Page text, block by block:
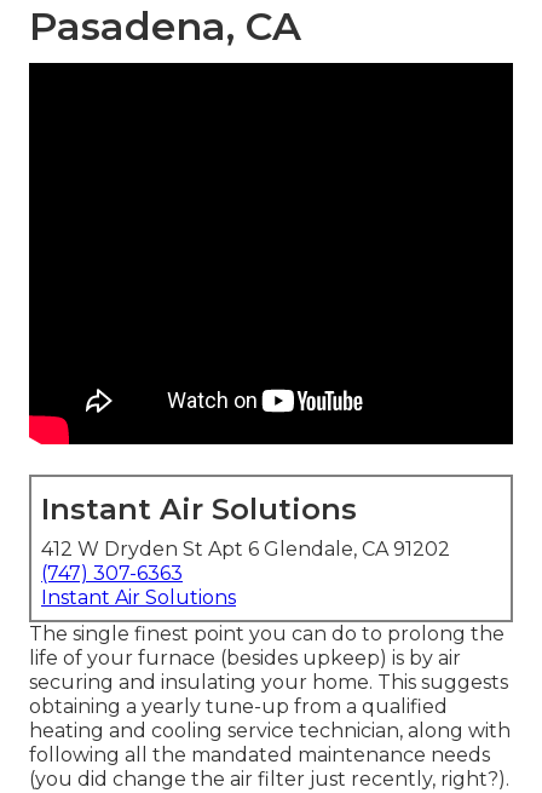
Pasadena, CA
Instant Air Solutions
412 W Dryden St Apt 6 Glendale, CA 91202
(747) 307-6363
Instant Air Solutions
The single finest point you can do to prolong the
life of your furnace (besides upkeep) is by air
securing and insulating your home. This suggests
obtaining a yearly tune-up from a qualified
heating and cooling service technician, along with
following all the mandated maintenance needs
(you did change the air filter just recently, right?).